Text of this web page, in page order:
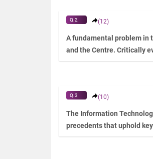
Q.2 (12)
A fundamental problem in
and the Centre. Critically
Q.3 (10)
The Information
precedents that uphold